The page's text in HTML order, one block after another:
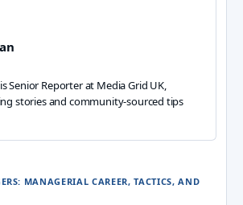
Senior Reporter at Media Grid UK,
stories and community-sourced tips
MANAGERIAL CAREER, TACTICS, AND